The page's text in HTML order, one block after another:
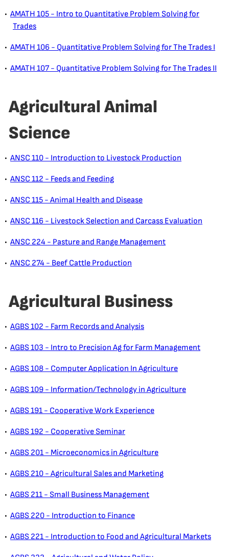
• AMATH 105 - Intro to Quantitative Problem Solving for
Trades
• AMATH 106 - Quantitative Problem Solving for The Trades I
• AMATH 107 - Quantitative Problem Solving for The Trades II
Agricultural Animal
Science
• ANSC 110 - Introduction to Livestock Production
• ANSC 112 - Feeds and Feeding
• ANSC 115 - Animal Health and Disease
• ANSC 116 - Livestock Selection and Carcass Evaluation
• ANSC 224 - Pasture and Range Management
• ANSC 274 - Beef Cattle Production
Agricultural Business
• AGBS 102 - Farm Records and Analysis
• AGBS 103 - Intro to Precision Ag for Farm Management
• AGBS 108 - Computer Application In Agriculture
• AGBS 109 - Information/Technology in Agriculture
• AGBS 191 - Cooperative Work Experience
• AGBS 192 - Cooperative Seminar
• AGBS 201 - Microeconomics in Agriculture
• AGBS 210 - Agricultural Sales and Marketing
• AGBS 211 - Small Business Management
• AGBS 220 - Introduction to Finance
• AGBS 221 - Introduction to Food and Agricultural Markets